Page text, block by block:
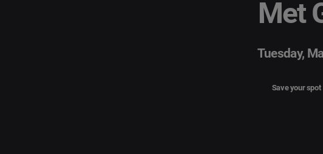
Met
Tuesday,
Save your spot